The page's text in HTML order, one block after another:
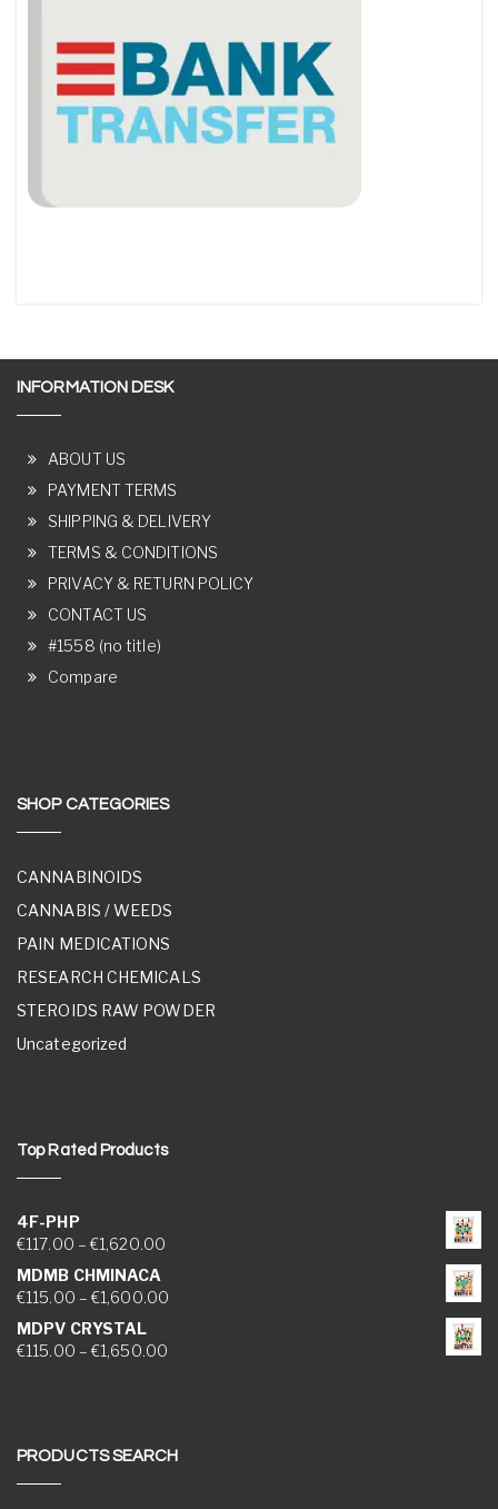
INFORMATION DESK
ABOUT US
PAYMENT TERMS
SHIPPING & DELIVERY
TERMS & CONDITIONS
PRIVACY & RETURN POLICY
CONTACT US
#1558 (no title)
Compare
SHOP CATEGORIES
CANNABINOIDS
CANNABIS / WEEDS
PAIN MEDICATIONS
RESEARCH CHEMICALS
STEROIDS RAW POWDER
Uncategorized
Top Rated Products
4F-PHP
€117.00 – €1,620.00Price range: €117.00 through €1,620.00
MDMB CHMINACA
€115.00 – €1,600.00Price range: €115.00 through €1,600.00
MDPV CRYSTAL
€115.00 – €1,650.00Price range: €115.00 through €1,650.00
PRODUCTS SEARCH